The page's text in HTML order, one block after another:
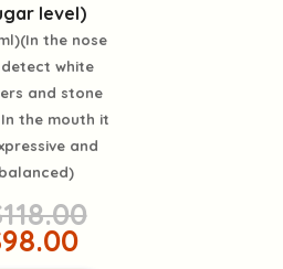
level)
the nose
detect white
and stone
the mouth it
and
balanced)